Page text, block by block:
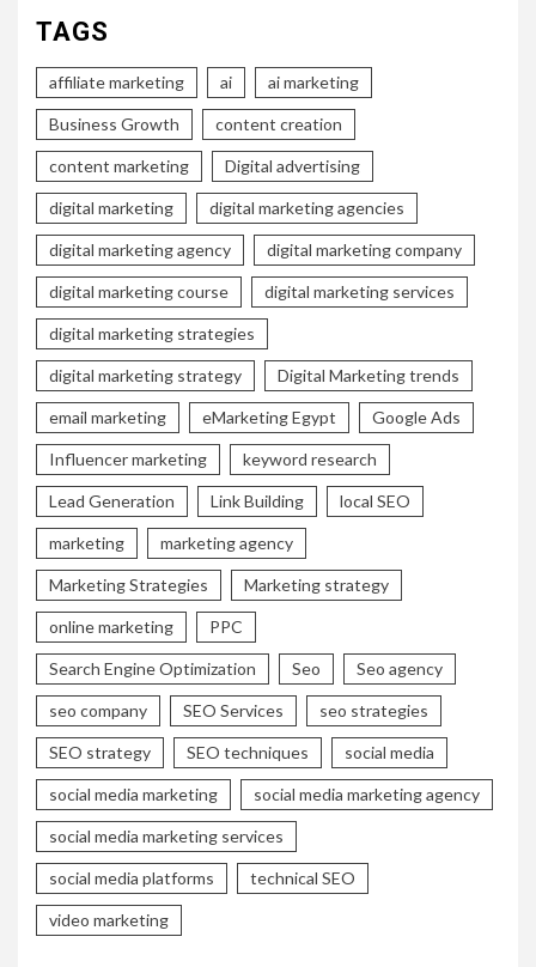
TAGS
affiliate marketing ai ai marketing
Business Growth content creation
content marketing Digital advertising
digital marketing digital marketing agencies
digital marketing agency digital marketing company
digital marketing course digital marketing services
digital marketing strategies
digital marketing strategy Digital Marketing trends
email marketing eMarketing Egypt Google Ads
Influencer marketing keyword research
Lead Generation Link Building local SEO
marketing marketing agency
Marketing Strategies Marketing strategy
online marketing PPC
Search Engine Optimization Seo Seo agency
seo company SEO Services seo strategies
SEO strategy SEO techniques social media
social media marketing social media marketing agency
social media marketing services
social media platforms technical SEO
video marketing